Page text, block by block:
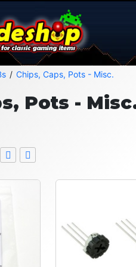
Chips, Caps, Pots - Misc.
Pots -